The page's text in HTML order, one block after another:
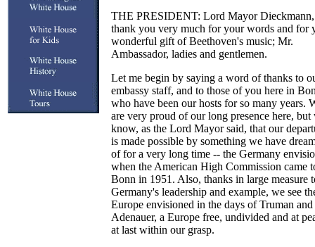
THE PRESIDENT: Lord Mayor Dieckmann,
thank you very much for your words and for
wonderful gift of Beethoven's music; Mr.
Ambassador, ladies and gentlemen.
Let me begin by saying a word of thanks to
embassy staff, and to those of you here in
who have been our hosts for so many years.
are very proud of our long presence here, but
know, as the Lord Mayor said, that our
is made possible by something we have
of for a very long time -- the Germany
when the American High Commission came
Bonn in 1951. Also, thanks in large measure
Germany's leadership and example, we see
Europe envisioned in the days of Truman and
Adenauer, a Europe free, undivided and at
at last within our grasp.